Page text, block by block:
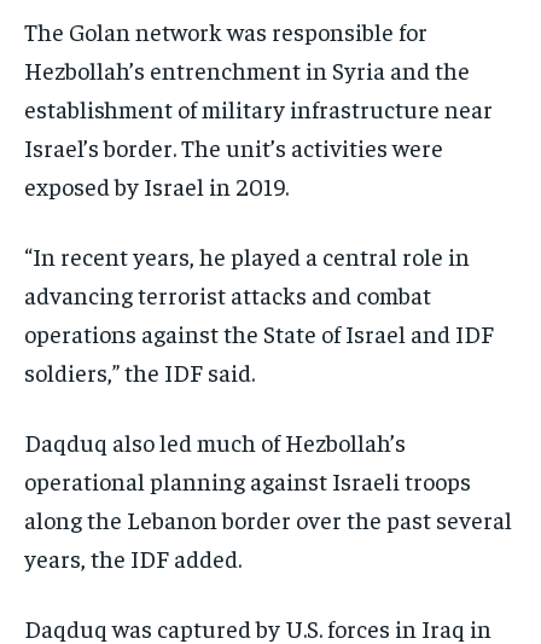
The Golan network was responsible for
Hezbollah’s entrenchment in Syria and the
establishment of military infrastructure near
Israel’s border. The unit’s activities were
exposed by Israel in 2019.
“In recent years, he played a central role in
advancing terrorist attacks and combat
operations against the State of Israel and IDF
soldiers,” the IDF said.
Daqduq also led much of Hezbollah’s
operational planning against Israeli troops
along the Lebanon border over the past several
years, the IDF added.
Daqduq was captured by U.S. forces in Iraq in